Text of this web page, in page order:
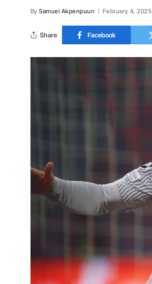
By Samuel Akpenpuun February 4, 2025
Share Facebook